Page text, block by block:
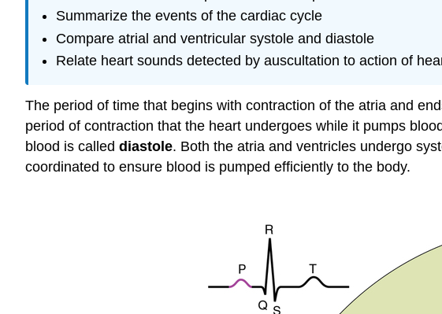
Summarize the events of the cardiac cycle
Compare atrial and ventricular systole and diastole
Relate heart sounds detected by auscultation to action of
The period of time that begins with contraction of the atria and
period of contraction that the heart undergoes while it pumps
blood is called diastole. Both the atria and ventricles undergo
coordinated to ensure blood is pumped efficiently to the body.